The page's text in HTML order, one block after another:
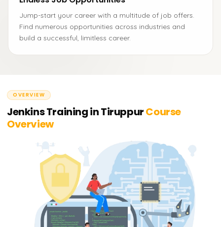
Jump-start your career with a multitude of job offers.
Find numerous opportunities across industries and
build a successful, limitless career.
OVERVIEW
Jenkins Training in TiruppurCourse
Overview